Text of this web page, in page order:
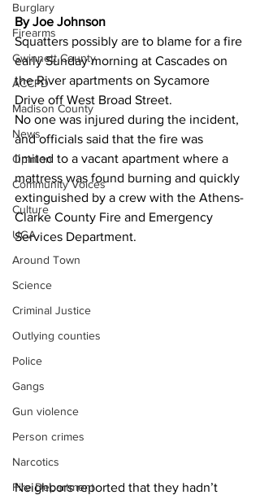
Burglary
Firearms
Gwinnett County
ACCPD
Madison County
News
Opinion
Community Voices
Culture
UGA
Around Town
Science
Criminal Justice
Outlying counties
Police
Gangs
Gun violence
Person crimes
Narcotics
Fire Department
By Joe Johnson
Squatters possibly are to blame for a fire
early Sunday morning at Cascades on
the River apartments on Sycamore
Drive off West Broad Street.
No one was injured during the incident,
and officials said that the fire was
limited to a vacant apartment where a
mattress was found burning and quickly
extinguished by a crew with the Athens-
Clarke County Fire and Emergency
Services Department.
Neighbors reported that they hadn’t